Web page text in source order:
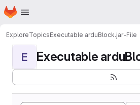
Skip to main content
Homepage
ExploreTopicsExecutable arduBlock.jar-File
E Executable